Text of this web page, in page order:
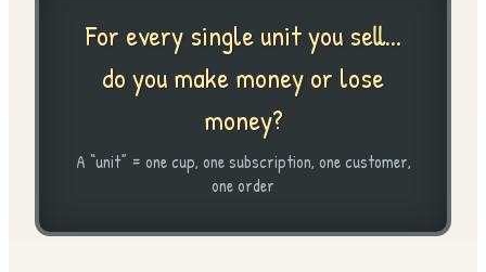
For every single unit you sell...
do you make money or lose
money?
A “unit” = one cup, one subscription, one customer,
one order